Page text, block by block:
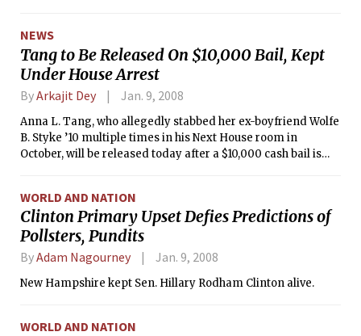
PCs.
NEWS
Tang to Be Released On $10,000 Bail, Kept
Under House Arrest
ByArkajit Dey Jan. 9, 2008
Anna L. Tang, who allegedly stabbed her ex-boyfriend Wolfe
B. Styke ’10 multiple times in his Next House room in
October, will be released today after a $10,000 cash bail is
her location. She has been detained since her Oct. 23 arrest.
WORLD AND NATION
Clinton Primary Upset Defies Predictions of
Pollsters, Pundits
ByAdam Nagourney Jan. 9, 2008
New Hampshire kept Sen. Hillary Rodham Clinton alive.
WORLD AND NATION